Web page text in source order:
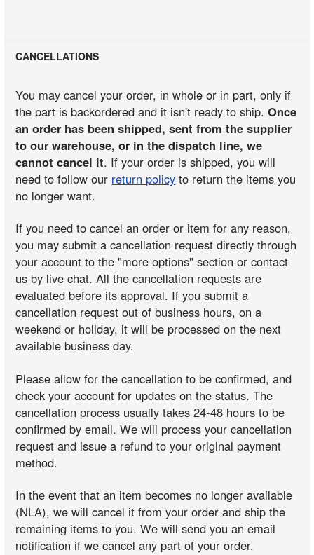
CANCELLATIONS
You may cancel your order, in whole or in part, only if
the part is backordered and it isn't ready to ship.Once
an order has been shipped, sent from the supplier
to our warehouse, or in the dispatch line, we
cannot cancel it. If your order is shipped, you will
need to follow our return policy to return the items you
no longer want.
If you need to cancel an order or item for any reason,
you may submit a cancellation request directly through
your account to the "more options" section or contact
us by live chat. All the cancellation requests are
evaluated before its approval. If you submit a
cancellation request out of business hours, on a
weekend or holiday, it will be processed on the next
available business day.
Please allow for the cancellation to be confirmed, and
check your account for updates on the status. The
cancellation process usually takes 24-48 hours to be
confirmed by email. We will process your cancellation
request and issue a refund to your original payment
method.
In the event that an item becomes no longer available
(NLA), we will cancel it from your order and ship the
remaining items to you. We will send you an email
notification if we cancel any part of your order.